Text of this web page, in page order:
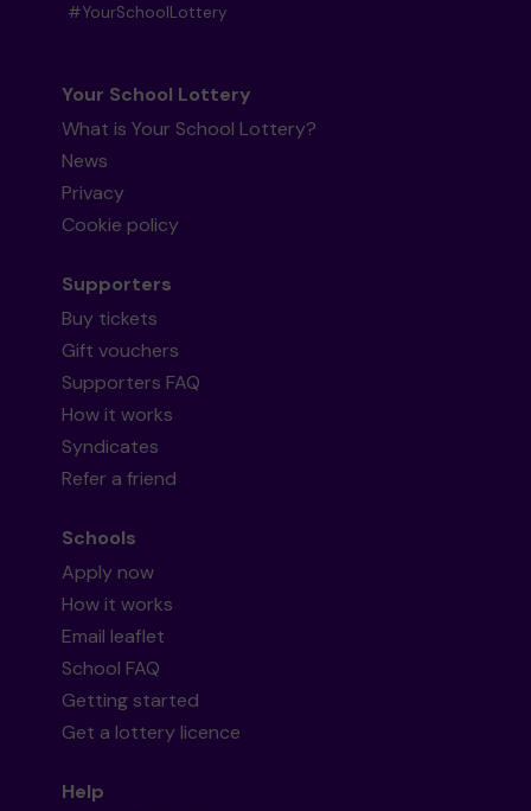
#YourSchoolLottery
Your School Lottery
What is Your School Lottery?
News
Privacy
Cookie policy
Supporters
Buy tickets
Gift vouchers
Supporters FAQ
How it works
Syndicates
Refer a friend
Schools
Apply now
How it works
Email leaflet
School FAQ
Getting started
Get a lottery licence
Help